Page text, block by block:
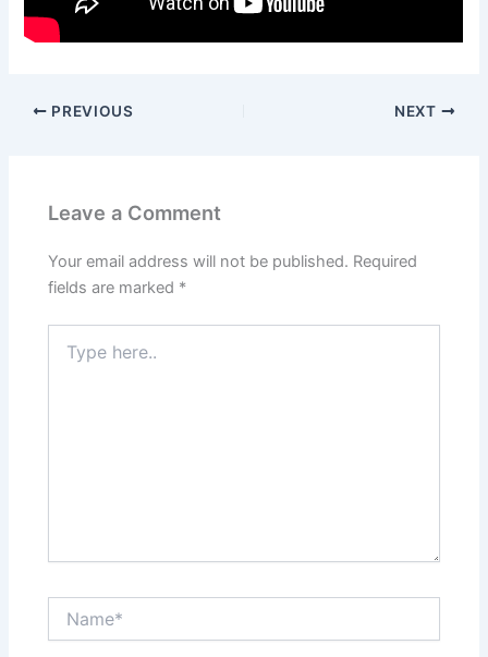
PREVIOUS NEXT
Leave a Comment
Your email address will not be published. Required
fields are marked *
here..